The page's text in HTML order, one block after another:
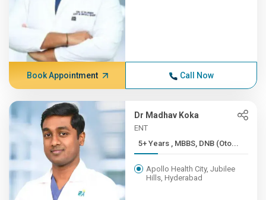
Book Appointment Call Now
Dr Madhav Koka
ENT
5+ Years , MBBS, DNB (Oto...
Apollo Health City, Jubilee
Hills, Hyderabad